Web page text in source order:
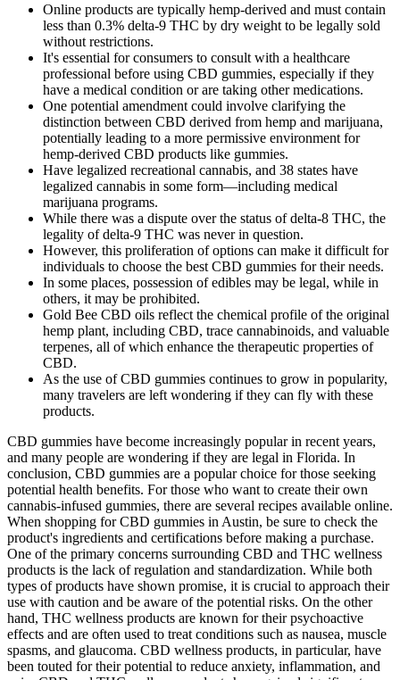
Online products are typically hemp-derived and must contain
less than 0.3% delta-9 THC by dry weight to be legally sold
without restrictions.
It's essential for consumers to consult with a healthcare
professional before using CBD gummies, especially if they
have a medical condition or are taking other medications.
One potential amendment could involve clarifying the
distinction between CBD derived from hemp and marijuana,
potentially leading to a more permissive environment for
hemp-derived CBD products like gummies.
Have legalized recreational cannabis, and 38 states have
legalized cannabis in some form—including medical
marijuana programs.
While there was a dispute over the status of delta-8 THC, the
legality of delta-9 THC was never in question.
However, this proliferation of options can make it difficult for
individuals to choose the best CBD gummies for their needs.
In some places, possession of edibles may be legal, while in
others, it may be prohibited.
Gold Bee CBD oils reflect the chemical profile of the original
hemp plant, including CBD, trace cannabinoids, and valuable
terpenes, all of which enhance the therapeutic properties of
CBD.
As the use of CBD gummies continues to grow in popularity,
many travelers are left wondering if they can fly with these
products.
CBD gummies have become increasingly popular in recent years,
and many people are wondering if they are legal in Florida. In
conclusion, CBD gummies are a popular choice for those seeking
potential health benefits. For those who want to create their own
cannabis-infused gummies, there are several recipes available online.
When shopping for CBD gummies in Austin, be sure to check the
product's ingredients and certifications before making a purchase.
One of the primary concerns surrounding CBD and THC wellness
products is the lack of regulation and standardization. While both
types of products have shown promise, it is crucial to approach their
use with caution and be aware of the potential risks. On the other
hand, THC wellness products are known for their psychoactive
effects and are often used to treat conditions such as nausea, muscle
spasms, and glaucoma. CBD wellness products, in particular, have
been touted for their potential to reduce anxiety, inflammation, and